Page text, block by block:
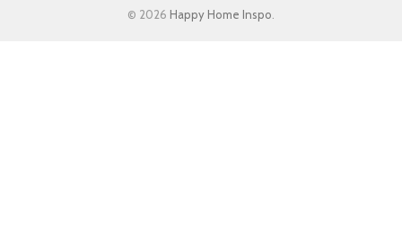
© 2026 Happy Home Inspo.